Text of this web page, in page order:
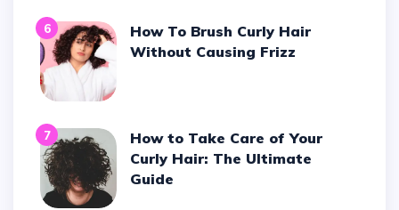
6
How To Brush Curly Hair
Without Causing Frizz
7
How to Take Care of Your
Curly Hair: The Ultimate
Guide